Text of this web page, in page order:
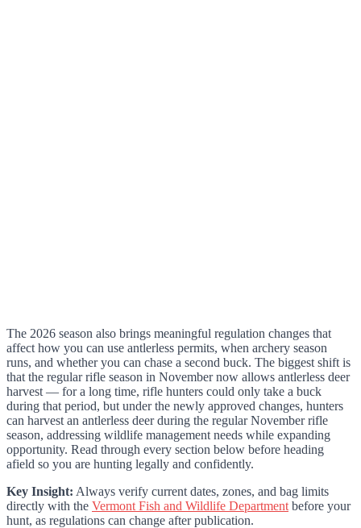
The 2026 season also brings meaningful regulation changes that
affect how you can use antlerless permits, when archery season
runs, and whether you can chase a second buck. The biggest shift is
that the regular rifle season in November now allows antlerless deer
harvest — for a long time, rifle hunters could only take a buck
during that period, but under the newly approved changes, hunters
can harvest an antlerless deer during the regular November rifle
season, addressing wildlife management needs while expanding
opportunity. Read through every section below before heading
afield so you are hunting legally and confidently.
Key Insight: Always verify current dates, zones, and bag limits
directly with the Vermont Fish and Wildlife Department before your
hunt, as regulations can change after publication.